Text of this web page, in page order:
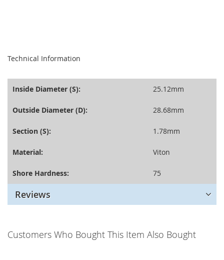
Technical Information
Inside Diameter (S): 25.12mm
Outside Diameter (D): 28.68mm
Section (S): 1.78mm
Material: Viton
Shore Hardness: 75
Reviews
Customers Who Bought This Item Also Bought